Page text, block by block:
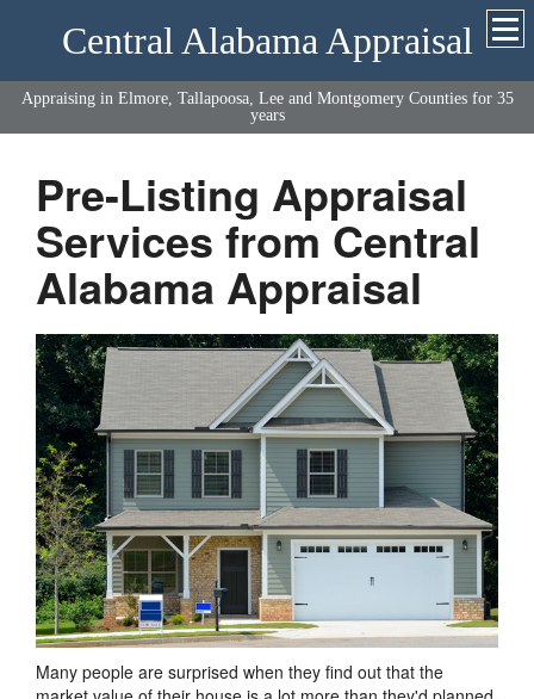
Central Alabama Appraisal
Appraising in Elmore, Tallapoosa, Lee and Montgomery Counties for 35
years
Pre-Listing Appraisal
Services from Central
Alabama Appraisal
Many people are surprised when they find out that the